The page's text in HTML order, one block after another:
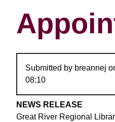
Submitted by breannej
08:10
NEWS RELEASE
Great River Regional